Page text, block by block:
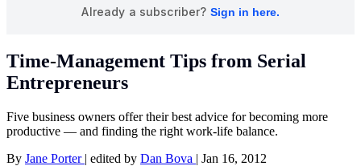
Time-Management Tips from Serial
Entrepreneurs
Five business owners offer their best advice for becoming more
productive — and finding the right work-life balance.
By Jane Porter | edited by Dan Bova | Jan 16, 2012